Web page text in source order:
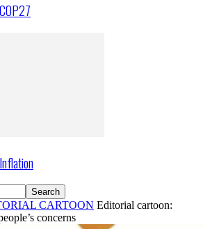
CARTOON Editorial cartoon:
concerns